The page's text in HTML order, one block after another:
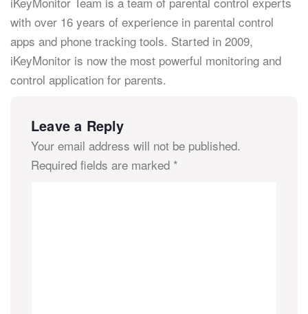
with over 16 years of experience in parental control
apps and phone tracking tools. Started in 2009,
iKeyMonitor is now the most powerful monitoring and
control application for parents.
Leave a Reply
Your email address will not be published.
Required fields are marked *